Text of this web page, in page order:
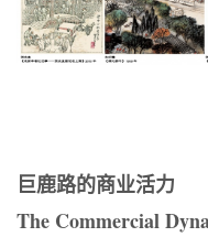
巨鹿路的商业活力
The Commercial